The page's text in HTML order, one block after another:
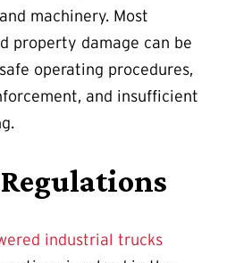
machinery. Most
property damage can be
operating procedures,
and insufficient
industrial trucks